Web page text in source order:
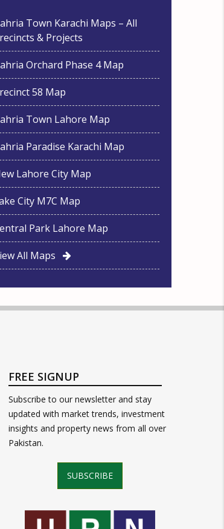
Town Karachi Maps – All
& Projects
Orchard Phase 4 Map
58 Map
Town Lahore Map
Paradise Karachi Map
Lahore City Map
City M7C Map
Park Lahore Map
All Maps
FREE SIGNUP
Subscribe to our newsletter and stay
updated with market trends, investment
insights and property news from all over
Pakistan.
SUBSCRIBE